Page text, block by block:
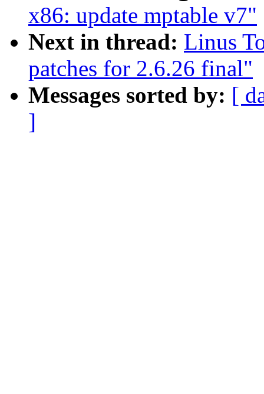
x86: update mptable v7"
Next in thread: Linus
patches for 2.6.26 final"
Messages sorted by: [
]